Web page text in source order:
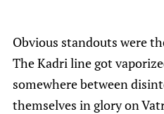
Obvious standouts were
The Kadri line got
somewhere between
themselves in glory on